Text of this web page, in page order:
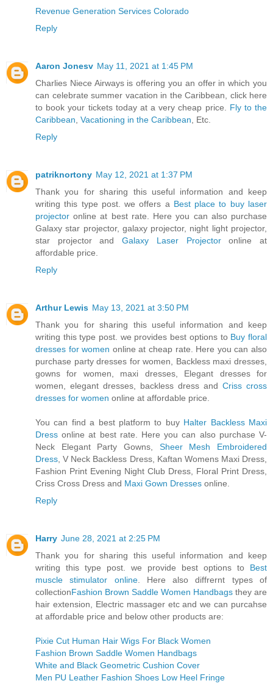
Revenue Generation Services Colorado
Reply
Aaron Jonesv May 11, 2021 at 1:45 PM
Charlies Niece Airways is offering you an offer in which you
can celebrate summer vacation in the Caribbean, click here
to book your tickets today at a very cheap price. Fly to the
Caribbean Vacationing in the Caribbean , Etc.
Reply
patriknortony May 12, 2021 at 1:37 PM
Thank you for sharing this useful information and keep
writing this type post. we offers a Best place to buy laser
projector online at best rate. Here you can also purchase
Galaxy star projector, galaxy projector, night light projector,
star projector andGalaxy Laser Projectoronline at
affordable price.
Reply
Arthur Lewis May 13, 2021 at 3:50 PM
Thank you for sharing this useful information and keep
writing this type post. we provides best options to Buy floral
dresses for women online at cheap rate. Here you can also
purchase party dresses for women, Backless maxi dresses,
gowns for women, maxi dresses, Elegant dresses for
women, elegant dresses, backless dress and Criss cross
dresses for women online at affordable price.
You can find a best platform to buy Halter Backless Maxi
Dress online at best rate. Here you can also purchase V-
Neck Elegant Party Gowns, Sheer Mesh Embroidered
Dress , V Neck Backless Dress, Kaftan Womens Maxi Dress,
Fashion Print Evening Night Club Dress, Floral Print Dress,
Criss Cross Dress and Maxi Gown Dresses online.
Reply
Harry June 28, 2021 at 2:25 PM
Thank you for sharing this useful information and keep
writing this type post. we provide best options to Best
muscle stimulator online. Here also diffrernt types of
collectionFashion Brown Saddle Women Handbags they are
hair extension, Electric massager etc and we can purcahse
at affordable price and below other products are:
Pixie Cut Human Hair Wigs For Black Women
Fashion Brown Saddle Women Handbags
White and Black Geometric Cushion Cover
Men PU Leather Fashion Shoes Low Heel Fringe